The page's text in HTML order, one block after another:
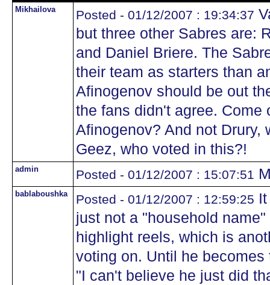
Mikhailova Posted - 01/12/2007 : 19:34:37
but three other Sabres are:
and Daniel Briere. The
their team as starters than
Afinogenov should be out
the fans didn't agree. Come
Afinogenov? And not Drury,
Geez, who voted in this?!
admin Posted - 01/12/2007 : 15:07:51
bablaboushka Posted - 01/12/2007 : 12:59:25
just not a "household
highlight reels, which is
voting on. Until he
"I can't believe he just did